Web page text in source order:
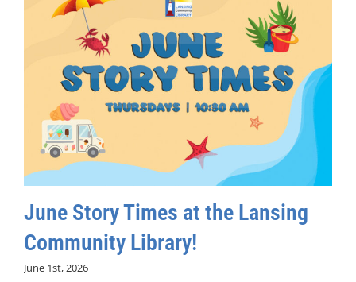
June Story Times at the Lansing
Community Library!
June 1st, 2026